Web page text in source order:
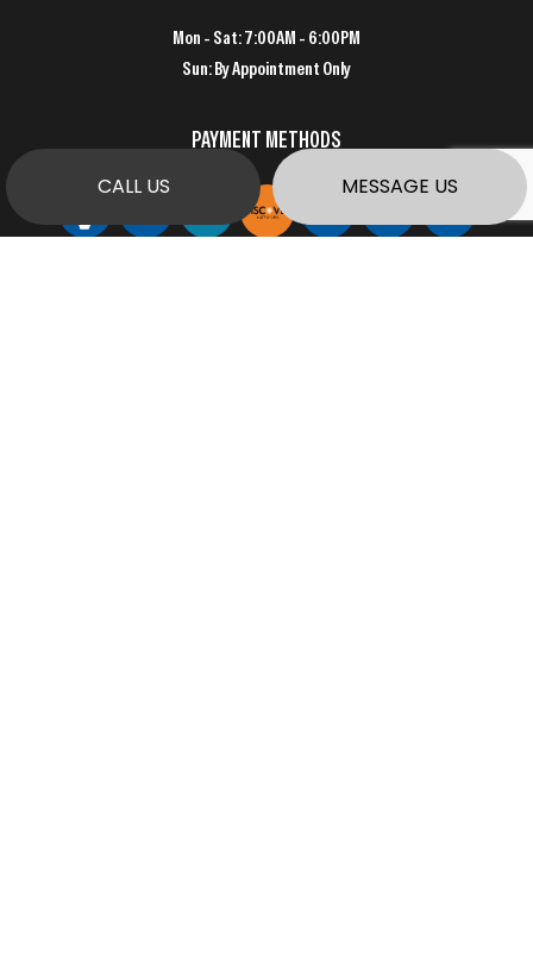
CALL US MESSAGE US
Mon - Sat: 7:00AM - 6:00PM
Sun: By Appointment Only
PAYMENT METHODS